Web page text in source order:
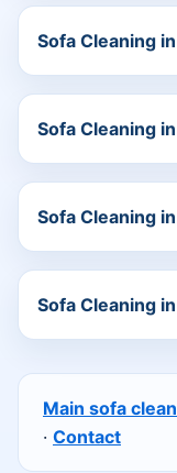
Sofa Cleaning
Sofa Cleaning
Sofa Cleaning
Sofa Cleaning
Main sofa
· Contact